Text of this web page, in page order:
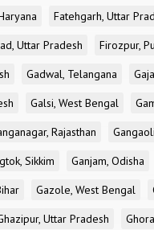
Fatehgarh, Uttar
Uttar Pradesh Firozpur,
Gadwal, Telangana
Galsi, West Bengal
Rajasthan
Sikkim Ganjam, Odisha
Gazole, West Bengal
Uttar Pradesh